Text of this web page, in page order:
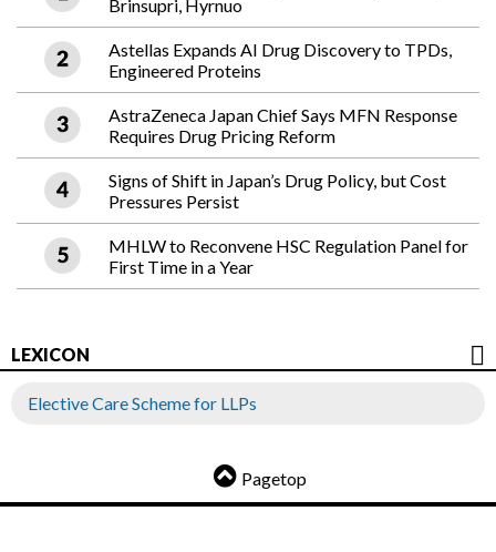
Brinsupri, Hyrnuo
Astellas Expands AI Drug Discovery to TPDs,
Engineered Proteins
AstraZeneca Japan Chief Says MFN Response
Requires Drug Pricing Reform
Signs of Shift in Japan’s Drug Policy, but Cost
Pressures Persist
MHLW to Reconvene HSC Regulation Panel for
First Time in a Year
LEXICON
Elective Care Scheme for LLPs
Pagetop